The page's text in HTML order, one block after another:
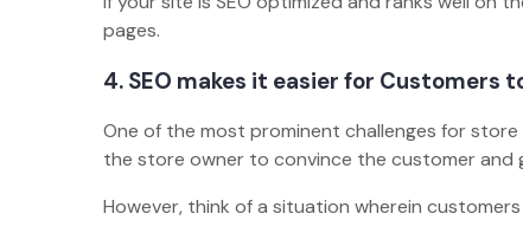
pages.
4. SEO makes it easier for Customers
One of the most prominent challenges for
the store owner to convince the customer and
However, think of a situation wherein